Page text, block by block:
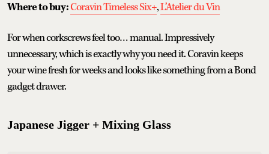
Where to buy:Coravin Timeless Six+,L’Atelier du Vin
For when corkscrews feel too… manual. Impressively
unnecessary, which is exactly why you need it. Coravin keeps
your wine fresh for weeks and looks like something from a Bond
gadget drawer.
Japanese Jigger + Mixing Glass